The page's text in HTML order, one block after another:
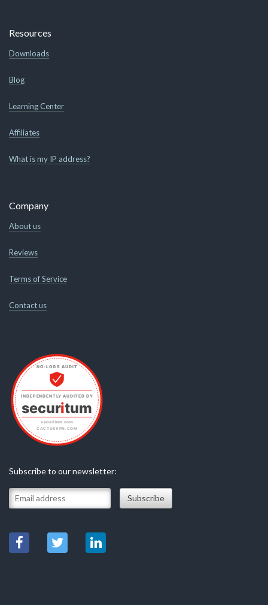
Resources
Downloads
Blog
Learning Center
Affiliates
What is my IP address?
Company
About us
Reviews
Terms of Service
Contact us
Subscribe to our newsletter: